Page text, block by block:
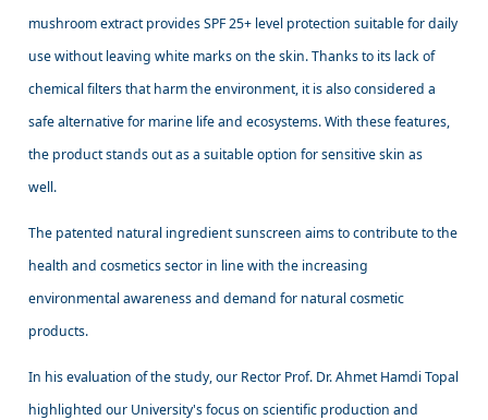
mushroom extract provides SPF 25+ level protection suitable for daily
use without leaving white marks on the skin. Thanks to its lack of
chemical filters that harm the environment, it is also considered a
safe alternative for marine life and ecosystems. With these features,
the product stands out as a suitable option for sensitive skin as
well.
The patented natural ingredient sunscreen aims to contribute to the
health and cosmetics sector in line with the increasing
environmental awareness and demand for natural cosmetic
products.
In his evaluation of the study, our Rector Prof. Dr. Ahmet Hamdi Topal
highlighted our University's focus on scientific production and